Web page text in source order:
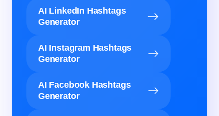
AI LinkedIn Hashtags
Generator
AI Instagram Hashtags
Generator
AI Facebook Hashtags
Generator